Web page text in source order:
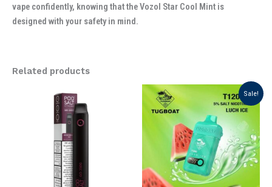
vape confidently, knowing that the Vozol Star Cool Mint is
designed with your safety in mind.
Related products
Sale!
Original
price
was:
د.إ 40.00.
Current
price
د.إ 35.00.